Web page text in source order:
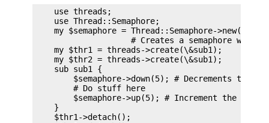
    use threads;
    use Thread::Semaphore;
    my $semaphore = Thread::Semaphore->new(5);
# Creates a semaphore with
    my $thr1 = threads->create(\&sub1);
    my $thr2 = threads->create(\&sub1);
    sub sub1 {
$semaphore->down(5); # Decrements the
        # Do stuff here
$semaphore->up(5); # Increment the
    }
    $thr1->detach();